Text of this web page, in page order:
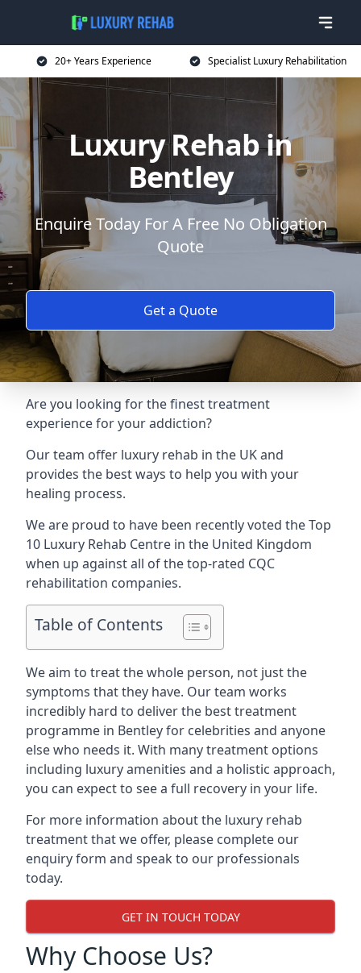
20+ Years Experience Specialist Luxury Rehabilitation
Luxury Rehab in
Bentley
Enquire Today For A Free No Obligation
Quote
Get a Quote
Are you looking for the finest treatment
experience for your addiction?
Our team offer luxury rehab in the UK and
provides the best ways to help you with your
healing process.
We are proud to have been recently voted theTop
10 Luxury Rehab Centre in the United Kingdom
when up against all of the top-rated CQC
rehabilitation companies.
Table of Contents
We aim to treat the whole person, not just the
symptoms that they have. Our team works
incredibly hard to deliver the best treatment
programme in Bentley for celebrities and anyone
else who needs it. With many treatment options
including luxury amenities and a holistic approach,
you can expect to see a full recovery in your life.
For more information about the luxury rehab
treatment that we offer, please complete our
enquiry form and speak to our professionals
today.
GET IN TOUCH TODAY
Why Choose Us?